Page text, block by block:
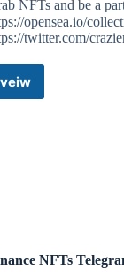
NFTs and be a
opensea.io/
twitter.com/
veiwCrazier
NFTs